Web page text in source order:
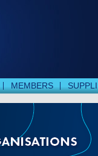
MEMBERS